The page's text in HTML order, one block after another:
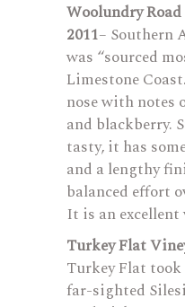
Woolundry
2011– Southern
was “sourced
Limestone
nose with notes
and blackberry.
tasty, it has
and a lengthy
balanced effort
It is an excellent
Turkey Flat
Turkey Flat took
far-sighted